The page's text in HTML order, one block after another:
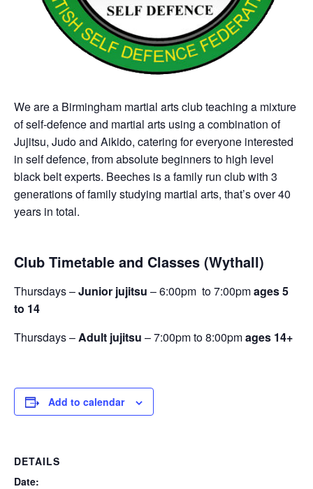
We are a Birmingham martial arts club teaching a mixture
of self-defence and martial arts using a combination of
Jujitsu, Judo and Aikido, catering for everyone interested
in self defence, from absolute beginners to high level
black belt experts. Beeches is a family run club with 3
generations of family studying martial arts, that’s over 40
years in total.
Club Timetable and Classes (Wythall)
Thursdays –Junior jujitsu – 6:00pm to 7:00pmages 5
to 14
Thursdays –Adult jujitsu – 7:00pm to 8:00pmages 14+
Add to calendar
DETAILS
Date: